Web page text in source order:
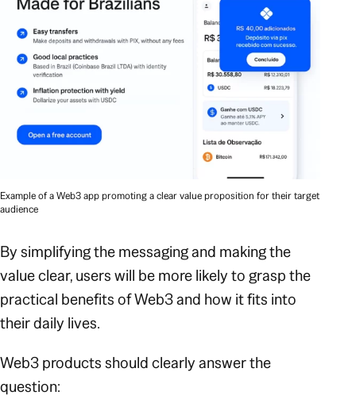
Example of a Web3 app promoting a clear value proposition for their target
audience
By simplifying the messaging and making the
value clear, users will be more likely to grasp the
practical benefits of Web3 and how it fits into
their daily lives.
Web3 products should clearly answer the
question: